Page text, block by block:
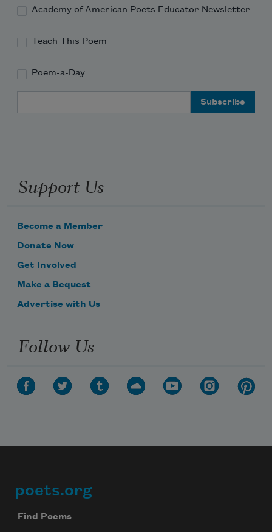
Academy of American Poets Educator Newsletter
Teach This Poem
Poem-a-Day
Support Us
Become a Member
Donate Now
Get Involved
Make a Bequest
Advertise with Us
Follow Us
Footer
poets.org
Find Poems